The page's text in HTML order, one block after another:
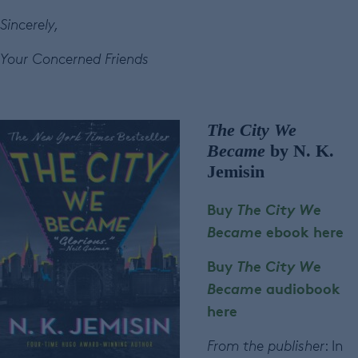
Sincerely,
Your Concerned Friends
The City We
Became by N. K.
Jemisin
Buy The City We
Became ebook here
Buy The City We
Became audiobook
here
From the publisher: In